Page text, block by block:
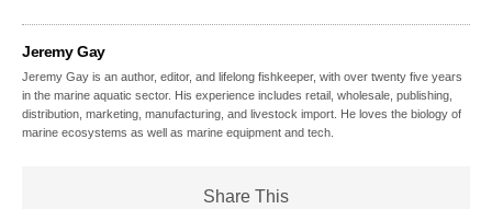
Jeremy Gay
Jeremy Gay is an author, editor, and lifelong fishkeeper, with over twenty five years
in the marine aquatic sector. His experience includes retail, wholesale, publishing,
distribution, marketing, manufacturing, and livestock import. He loves the biology of
marine ecosystems as well as marine equipment and tech.
Share This